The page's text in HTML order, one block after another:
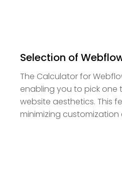
Selection of
The Calculator for
enabling you to pick
website aesthetics. This
minimizing customization